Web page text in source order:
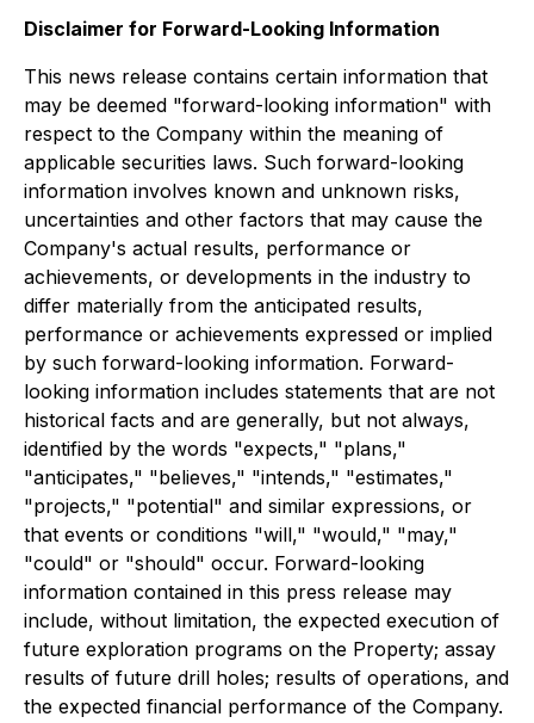
Disclaimer for Forward-Looking Information
This news release contains certain information that
may be deemed "forward-looking information" with
respect to the Company within the meaning of
applicable securities laws. Such forward-looking
information involves known and unknown risks,
uncertainties and other factors that may cause the
Company's actual results, performance or
achievements, or developments in the industry to
differ materially from the anticipated results,
performance or achievements expressed or implied
by such forward-looking information. Forward-
looking information includes statements that are not
historical facts and are generally, but not always,
identified by the words "expects," "plans,"
"anticipates," "believes," "intends," "estimates,"
"projects," "potential" and similar expressions, or
that events or conditions "will," "would," "may,"
"could" or "should" occur. Forward-looking
information contained in this press release may
include, without limitation, the expected execution of
future exploration programs on the Property; assay
results of future drill holes; results of operations, and
the expected financial performance of the Company.